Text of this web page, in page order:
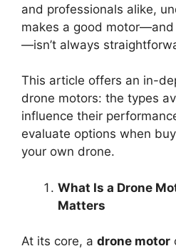
and professionals alike,
makes a good
—isn’t always
This article offers an in-
drone motors: the types
influence their
evaluate options when
your own drone.
What Is a Drone
Matters
At its core, a drone motor